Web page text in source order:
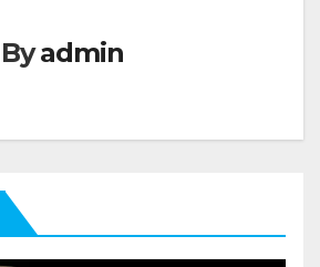
Byadmin